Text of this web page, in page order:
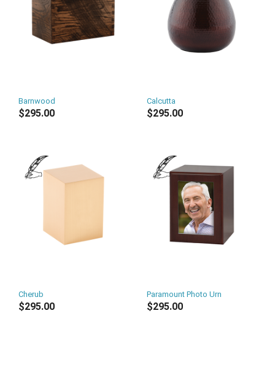
Barnwood
$295.00
Calcutta
$295.00
Cherub
$295.00
Paramount Photo Urn
$295.00